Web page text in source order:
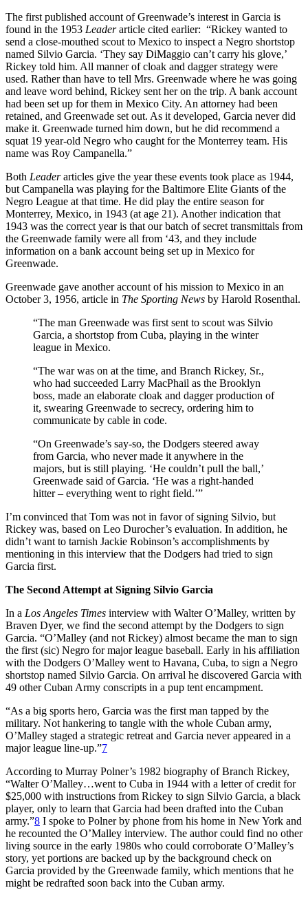
The first published account of Greenwade’s interest in Garcia is
found in the 1953 Leaderarticle cited earlier: “Rickey wanted to
send a close-mouthed scout to Mexico to inspect a Negro shortstop
named Silvio Garcia. ‘They say DiMaggio can’t carry his glove,’
Rickey told him. All manner of cloak and dagger strategy were
used. Rather than have to tell Mrs. Greenwade where he was going
and leave word behind, Rickey sent her on the trip. A bank account
had been set up for them in Mexico City. An attorney had been
retained, and Greenwade set out. As it developed, Garcia never did
make it. Greenwade turned him down, but he did recommend a
squat 19 year-old Negro who caught for the Monterrey team. His
name was Roy Campanella.”
Both Leaderarticles give the year these events took place as 1944,
but Campanella was playing for the Baltimore Elite Giants of the
Negro League at that time. He did play the entire season for
Monterrey, Mexico, in 1943 (at age 21). Another indication that
1943 was the correct year is that our batch of secret transmittals from
the Greenwade family were all from ‘43, and they include
information on a bank account being set up in Mexico for
Greenwade.
Greenwade gave another account of his mission to Mexico in an
October 3, 1956, article in The Sporting News by Harold Rosenthal.
“The man Greenwade was first sent to scout was Silvio
Garcia, a shortstop from Cuba, playing in the winter
league in Mexico.
“The war was on at the time, and Branch Rickey, Sr.,
who had succeeded Larry MacPhail as the Brooklyn
boss, made an elaborate cloak and dagger production of
it, swearing Greenwade to secrecy, ordering him to
communicate by cable in code.
“On Greenwade’s say-so, the Dodgers steered away
from Garcia, who never made it anywhere in the
majors, but is still playing. ‘He couldn’t pull the ball,’
Greenwade said of Garcia. ‘He was a right-handed
hitter – everything went to right field.’”
I’m convinced that Tom was not in favor of signing Silvio, but
Rickey was, based on Leo Durocher’s evaluation. In addition, he
didn’t want to tarnish Jackie Robinson’s accomplishments by
mentioning in this interview that the Dodgers had tried to sign
Garcia first.
The Second Attempt at Signing Silvio Garcia
In a Los Angeles Times interview with Walter O’Malley, written by
Braven Dyer, we find the second attempt by the Dodgers to sign
Garcia. “O’Malley (and not Rickey) almost became the man to sign
the first (sic) Negro for major league baseball. Early in his affiliation
with the Dodgers O’Malley went to Havana, Cuba, to sign a Negro
shortstop named Silvio Garcia. On arrival he discovered Garcia with
49 other Cuban Army conscripts in a pup tent encampment.
“As a big sports hero, Garcia was the first man tapped by the
military. Not hankering to tangle with the whole Cuban army,
O’Malley staged a strategic retreat and Garcia never appeared in a
major league line-up.”7
According to Murray Polner’s 1982 biography of Branch Rickey,
“Walter O’Malley…went to Cuba in 1944 with a letter of credit for
$25,000 with instructions from Rickey to sign Silvio Garcia, a black
player, only to learn that Garcia had been drafted into the Cuban
army.”8 I spoke to Polner by phone from his home in New York and
he recounted the O’Malley interview. The author could find no other
living source in the early 1980s who could corroborate O’Malley’s
story, yet portions are backed up by the background check on
Garcia provided by the Greenwade family, which mentions that he
might be redrafted soon back into the Cuban army.